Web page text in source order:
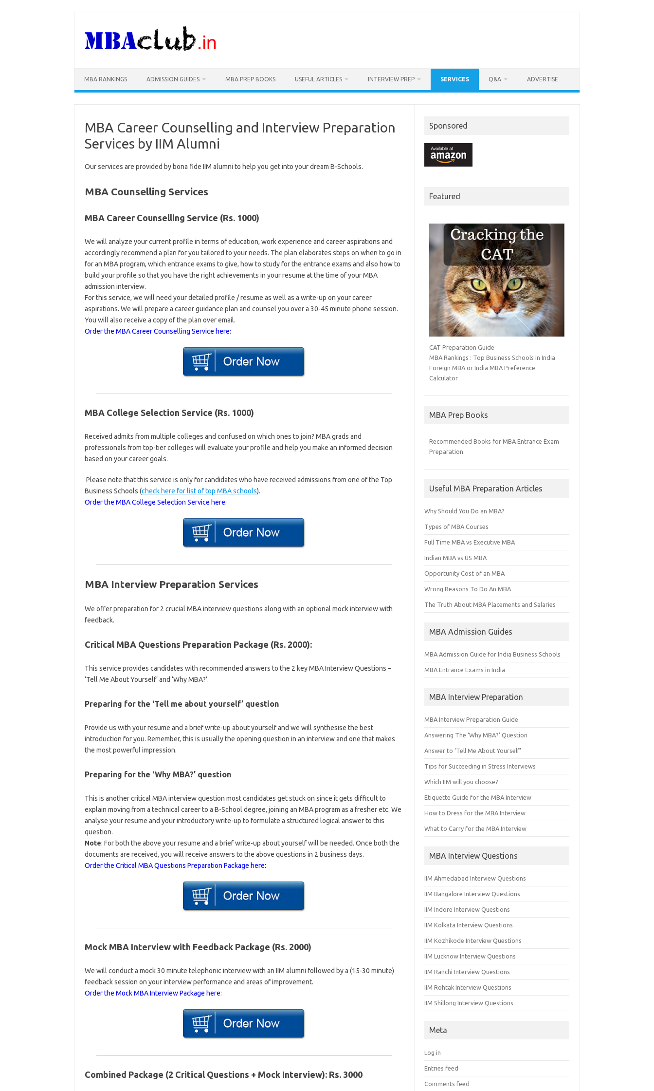
MBA RANKINGS ADMISSION GUIDES MBA PREP BOOKS USEFUL ARTICLES INTERVIEW PREP SERVICES Q&A ADVERTISE
MBA Career Counselling and Interview Preparation
Services by IIM Alumni
Our services are provided by bona fide IIM alumni to help you get into your dream B-Schools.
MBA Counselling Services
MBA Career Counselling Service (Rs. 1000)
We will analyze your current profile in terms of education, work experience and career aspirations and
accordingly recommend a plan for you tailored to your needs. The plan elaborates steps on when to go in
for an MBA program, which entrance exams to give, how to study for the entrance exams and also how to
build your profile so that you have the right achievements in your resume at the time of your MBA
admission interview.
For this service, we will need your detailed profile / resume as well as a write-up on your career
aspirations. We will prepare a career guidance plan and counsel you over a 30-45 minute phone session.
You will also receive a copy of the plan over email.
Order the MBA Career Counselling Service here:
MBA College Selection Service (Rs. 1000)
Received admits from multiple colleges and confused on which ones to join? MBA grads and
professionals from top-tier colleges will evaluate your profile and help you make an informed decision
based on your career goals.
Please note that this service is only for candidates who have received admissions from one of the Top
Business Schools (check here for list of top MBA schools).
Order the MBA College Selection Service here:
MBA Interview Preparation Services
We offer preparation for 2 crucial MBA interview questions along with an optional mock interview with
feedback.
Critical MBA Questions Preparation Package (Rs. 2000):
This service provides candidates with recommended answers to the 2 key MBA Interview Questions –
‘Tell Me About Yourself’ and ‘Why MBA?’.
Preparing for the ‘Tell me about yourself’ question
Provide us with your resume and a brief write-up about yourself and we will synthesise the best
introduction for you. Remember, this is usually the opening question in an interview and one that makes
the most powerful impression.
Preparing for the ‘Why MBA?’ question
This is another critical MBA interview question most candidates get stuck on since it gets difficult to
explain moving from a technical career to a B-School degree, joining an MBA program as a fresher etc. We
analyse your resume and your introductory write-up to formulate a structured logical answer to this
question.
Note: For both the above your resume and a brief write-up about yourself will be needed. Once both the
documents are received, you will receive answers to the above questions in 2 business days.
Order the Critical MBA Questions Preparation Package here:
Mock MBA Interview with Feedback Package (Rs. 2000)
We will conduct a mock 30 minute telephonic interview with an IIM alumni followed by a (15-30 minute)
feedback session on your interview performance and areas of improvement.
Order the Mock MBA Interview Package here:
Combined Package (2 Critical Questions + Mock Interview): Rs. 3000
Sponsored
Featured
CAT Preparation Guide
MBA Rankings : Top Business Schools in India
Foreign MBA or India MBA Preference
Calculator
MBA Prep Books
Recommended Books for MBA Entrance Exam
Preparation
Useful MBA Preparation Articles
Why Should You Do an MBA?
Types of MBA Courses
Full Time MBA vs Executive MBA
Indian MBA vs US MBA
Opportunity Cost of an MBA
Wrong Reasons To Do An MBA
The Truth About MBA Placements and Salaries
MBA Admission Guides
MBA Admission Guide for India Business Schools
MBA Entrance Exams in India
MBA Interview Preparation
MBA Interview Preparation Guide
Answering The ‘Why MBA?’ Question
Answer to ‘Tell Me About Yourself’
Tips for Succeeding in Stress Interviews
Which IIM will you choose?
Etiquette Guide for the MBA Interview
How to Dress for the MBA Interview
What to Carry for the MBA Interview
MBA Interview Questions
IIM Ahmedabad Interview Questions
IIM Bangalore Interview Questions
IIM Indore Interview Questions
IIM Kolkata Interview Questions
IIM Kozhikode Interview Questions
IIM Lucknow Interview Questions
IIM Ranchi Interview Questions
IIM Rohtak Interview Questions
IIM Shillong Interview Questions
Meta
Log in
Entries feed
Comments feed